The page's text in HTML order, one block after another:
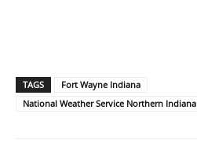
TAGS
Fort Wayne Indiana
National Weather Service Northern Indiana